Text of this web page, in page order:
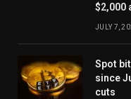
$2,000
JULY 7,
Spot
since
cuts